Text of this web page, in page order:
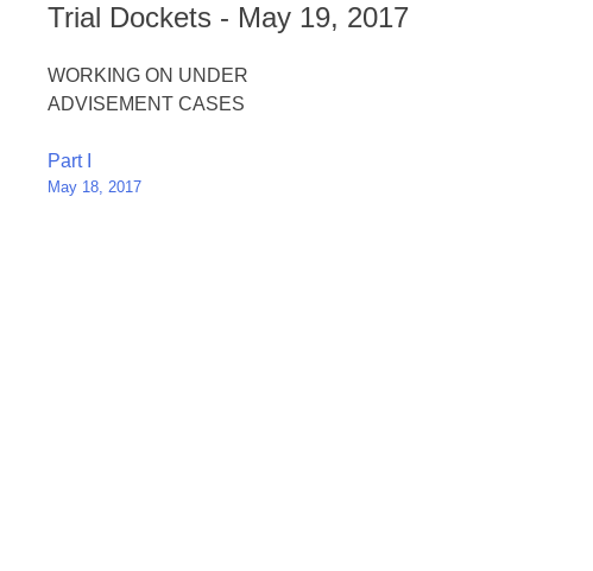
Trial Dockets - May 19, 2017
WORKING ON UNDER
ADVISEMENT CASES
Post
navigation
Part I
May 18, 2017